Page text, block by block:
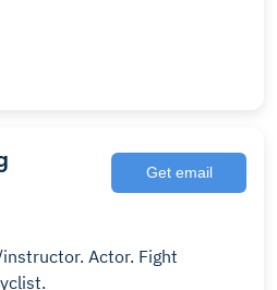
Get email
Actor. Fight